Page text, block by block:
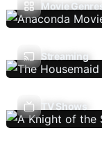
Movie Genres
Streaming
TV Shows